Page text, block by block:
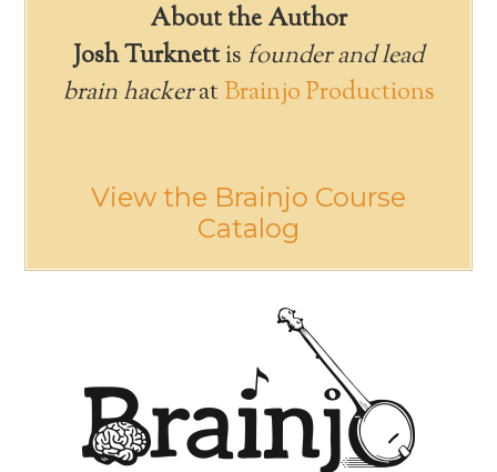
About the Author
Josh Turknettis founder and lead
brain hackerat Brainjo Productions
View the Brainjo Course
Catalog